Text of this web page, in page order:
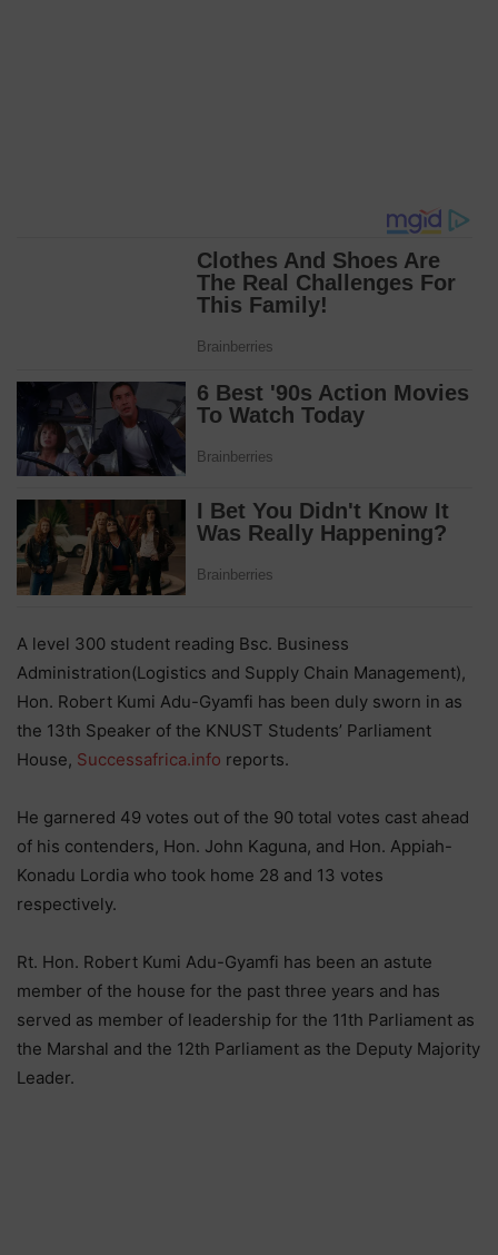
A level 300 student reading Bsc. Business
Administration(Logistics and Supply Chain Management),
Hon. Robert Kumi Adu-Gyamfi has been duly sworn in as
the 13th Speaker of the KNUST Students’ Parliament
House, Successafrica.info reports.
He garnered 49 votes out of the 90 total votes cast ahead
of his contenders, Hon. John Kaguna, and Hon. Appiah-
Konadu Lordia who took home 28 and 13 votes
respectively.
Rt. Hon. Robert Kumi Adu-Gyamfi has been an astute
member of the house for the past three years and has
served as member of leadership for the 11th Parliament as
the Marshal and the 12th Parliament as the Deputy Majority
Leader.